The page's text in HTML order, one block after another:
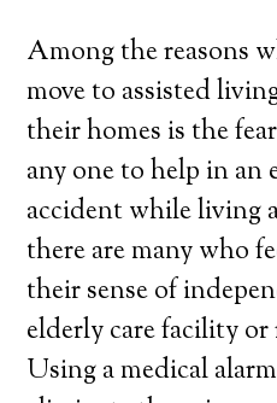
Among the reasons
move to assisted
their homes is the
any one to help in an
accident while living
there are many who
their sense of
elderly care facility
Using a medical